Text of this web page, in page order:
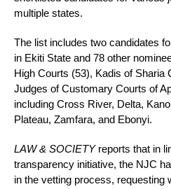
multiple states.
The list includes two candidates
in Ekiti State and 78 other
High Courts (53), Kadis of Sharia
Judges of Customary Courts of
including Cross River, Delta,
Plateau, Zamfara, and Ebonyi.
LAW & SOCIETYreports that in
transparency initiative, the NJC
in the vetting process, requesting